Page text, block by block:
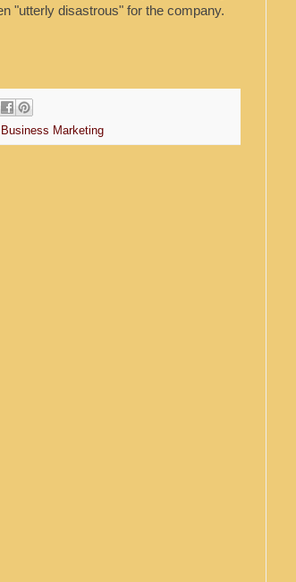
"utterly disastrous" for the company.
Marketing